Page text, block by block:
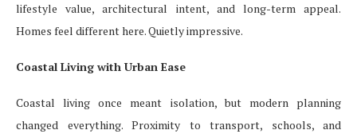
lifestyle value, architectural intent, and long-term appeal.
Homes feel different here. Quietly impressive.
Coastal Living with Urban Ease
Coastal living once meant isolation, but modern planning
changed everything. Proximity to transport, schools, and